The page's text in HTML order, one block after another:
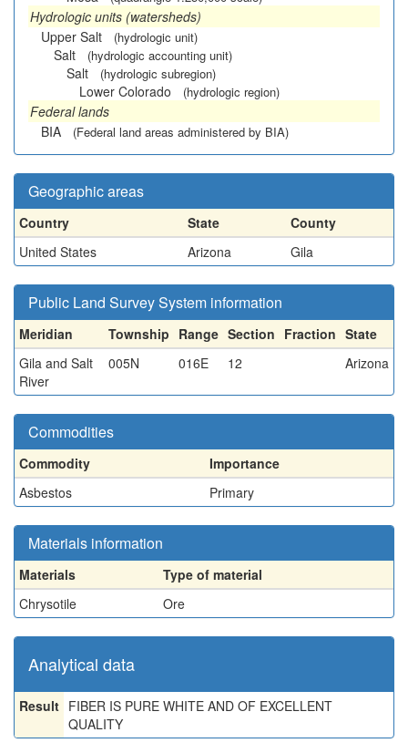
Hydrologic units (watersheds)
Upper Salt
(hydrologic unit)
Salt (hydrologic accounting unit)
Salt (hydrologic subregion)
Lower Colorado (hydrologic region)
Federal lands
BIA
(Federal land areas administered by BIA)
Geographic areas
Country State
County
United States
Arizona Gila
Public Land Survey System information
Meridian Township Range Section Fraction State
Gila and Salt
River
005N 016E 12 Arizona
Commodities
Commodity
Importance
Asbestos
Primary
Materials information
Materials
Type of material
Chrysotile
Ore
Analytical data
Result FIBER IS PURE WHITE AND OF EXCELLENT
QUALITY